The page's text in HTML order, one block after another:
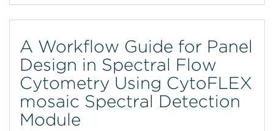
A Workflow Guide for Panel
Design in Spectral Flow
Cytometry Using CytoFLEX
mosaic Spectral Detection
Module